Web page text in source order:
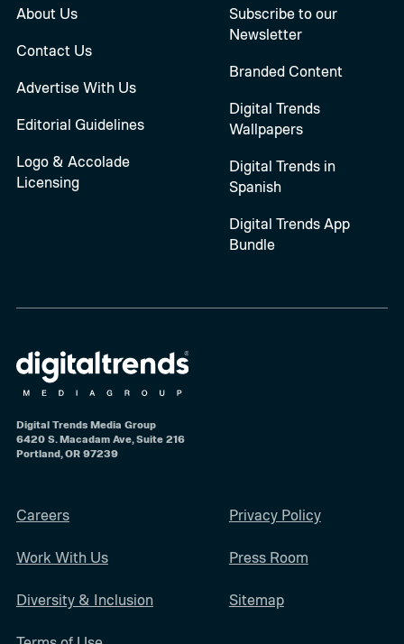
About Us
Contact Us
Advertise With Us
Editorial Guidelines
Logo & Accolade
Licensing
Subscribe to our
Newsletter
Branded Content
Digital Trends
Wallpapers
Digital Trends in
Spanish
Digital Trends App
Bundle
Digital Trends Media Group
6420 S. Macadam Ave, Suite 216
Portland, OR 97239
Careers
Work With Us
Diversity & Inclusion
Privacy Policy
Press Room
Sitemap